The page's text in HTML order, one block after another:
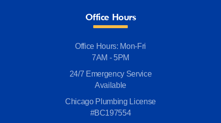
Office Hours
Office Hours: Mon-Fri
7AM - 5PM
24/7 Emergency Service
Available
Chicago Plumbing License
#BC197554